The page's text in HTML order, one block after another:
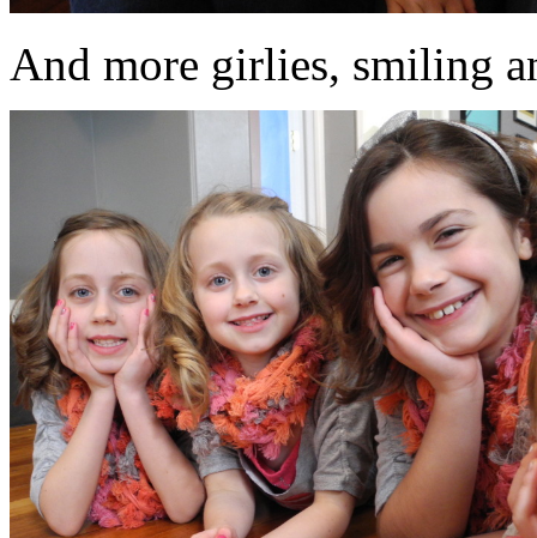
And more girlies, smiling